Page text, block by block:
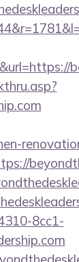
8cc1-